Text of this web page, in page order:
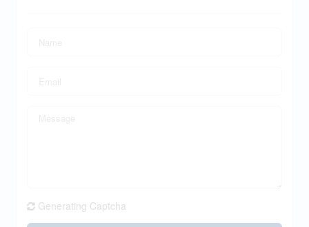
Generating Captcha